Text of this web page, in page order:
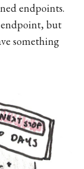
endpoints.
endpoint, but
something